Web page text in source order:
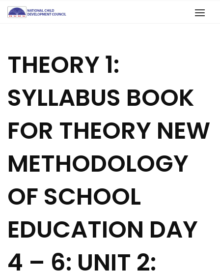
THEORY 1:
SYLLABUS BOOK
FOR THEORY NEW
METHODOLOGY
OF SCHOOL
EDUCATION DAY
4 – 6: UNIT 2: